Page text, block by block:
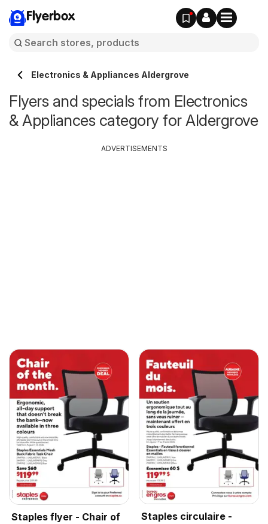
Flyerbox
Electronics & Appliances Aldergrove
Flyers and specials from Electronics
& Appliances category for Aldergrove
Staples flyer - Chair of
Staples circulaire -
ADVERTISEMENTS